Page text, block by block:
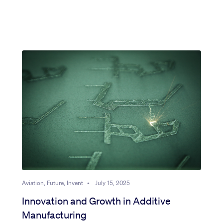
Aviation, Future, Invent • July 15, 2025
Innovation and Growth in Additive
Manufacturing